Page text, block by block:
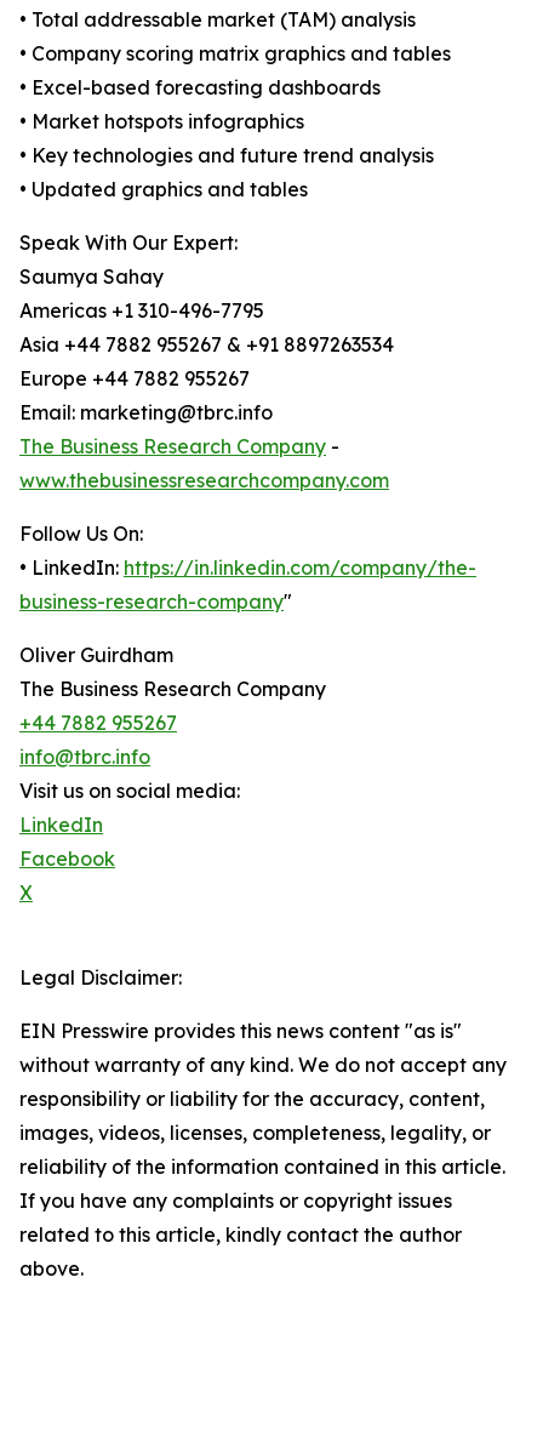
• Total addressable market (TAM) analysis
• Company scoring matrix graphics and tables
• Excel-based forecasting dashboards
• Market hotspots infographics
• Key technologies and future trend analysis
• Updated graphics and tables
Speak With Our Expert:
Saumya Sahay
Americas +1 310-496-7795
Asia +44 7882 955267 & +91 8897263534
Europe +44 7882 955267
Email: marketing@tbrc.info
The Business Research Company -
www.thebusinessresearchcompany.com
Follow Us On:
• LinkedIn: https://in.linkedin.com/company/the-
business-research-company"
Oliver Guirdham
The Business Research Company
+44 7882 955267
info@tbrc.info
Visit us on social media:
LinkedIn
Facebook
X
Legal Disclaimer:
EIN Presswire provides this news content "as is"
without warranty of any kind. We do not accept any
responsibility or liability for the accuracy, content,
images, videos, licenses, completeness, legality, or
reliability of the information contained in this article.
If you have any complaints or copyright issues
related to this article, kindly contact the author
above.